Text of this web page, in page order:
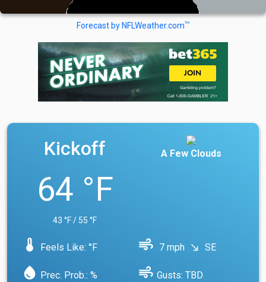
Forecast by NFLWeather.comTM
Kickoff
64 °F
43 °F / 55 °F
A Few Clouds
device_thermostat Feels Like: °F air 7 mph south_east SE
water_drop Prec. Prob.: % air Gusts: TBD